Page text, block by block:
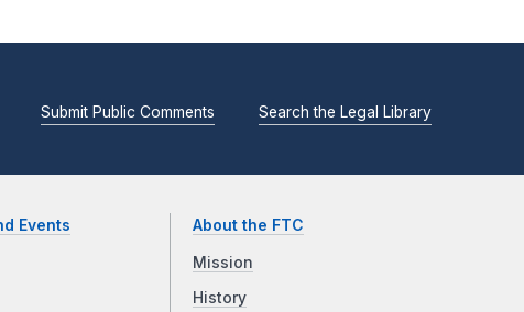
Submit Public Comments Search the Legal Library
Events About the FTC
Mission
History